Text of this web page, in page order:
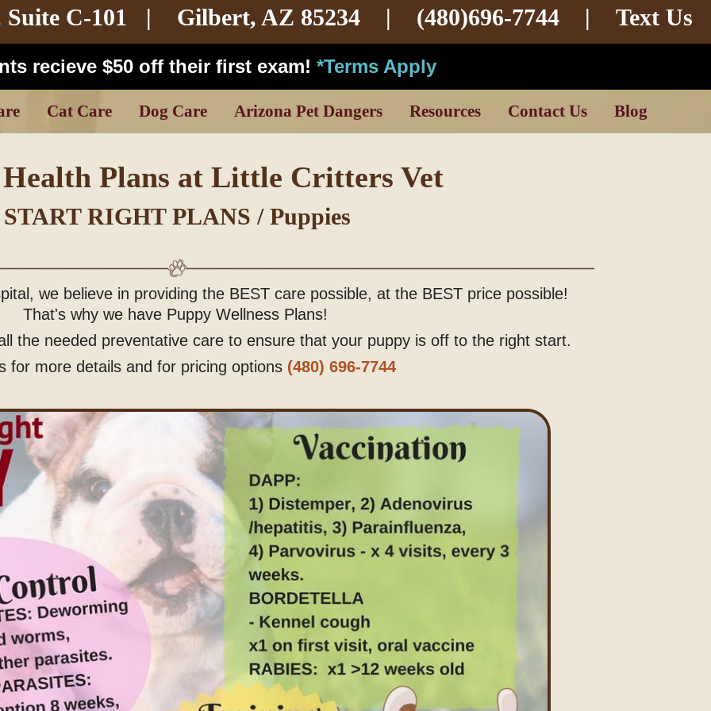
Suite C-101 | Gilbert, AZ 85234 | (480)696-7744 | Text Us
recieve $50 off their first exam! *Terms Apply
Cat Care Dog Care Arizona Pet Dangers Resources Contact Us Blog
Plans at Little Critters Vet
START RIGHT PLANS / Puppies
we believe in providing the BEST care possible, at the BEST price possible!
That's why we have Puppy Wellness Plans!
the needed preventative care to ensure that your puppy is off to the right start.
for more details and for pricing options (480) 696-7744